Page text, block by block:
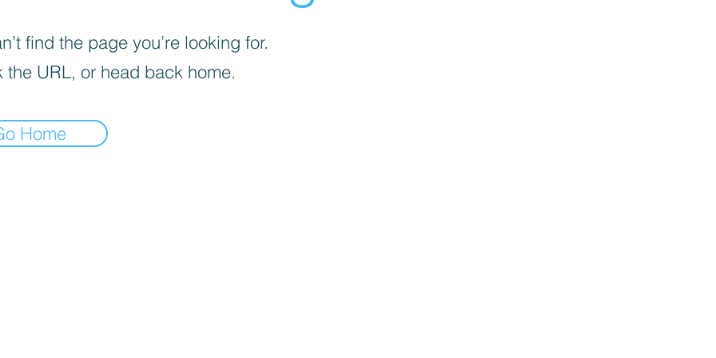
find the page you’re looking for.
the URL, or head back home.
Home